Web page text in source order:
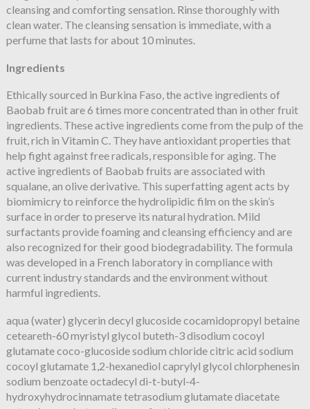
cleansing and comforting sensation. Rinse thoroughly with
clean water. The cleansing sensation is immediate, with a
perfume that lasts for about 10 minutes.
Ingredients
Ethically sourced in Burkina Faso, the active ingredients of
Baobab fruit are 6 times more concentrated than in other fruit
ingredients. These active ingredients come from the pulp of the
fruit, rich in Vitamin C. They have antioxidant properties that
help fight against free radicals, responsible for aging. The
active ingredients of Baobab fruits are associated with
squalane, an olive derivative. This superfatting agent acts by
biomimicry to reinforce the hydrolipidic film on the skin’s
surface in order to preserve its natural hydration. Mild
surfactants provide foaming and cleansing efficiency and are
also recognized for their good biodegradability. The formula
was developed in a French laboratory in compliance with
current industry standards and the environment without
harmful ingredients.
aqua (water) glycerin decyl glucoside cocamidopropyl betaine
ceteareth-60 myristyl glycol buteth-3 disodium cocoyl
glutamate coco-glucoside sodium chloride citric acid sodium
cocoyl glutamate 1,2-hexanediol caprylyl glycol chlorphenesin
sodium benzoate octadecyl di-t-butyl-4-
hydroxyhydrocinnamate tetrasodium glutamate diacetate